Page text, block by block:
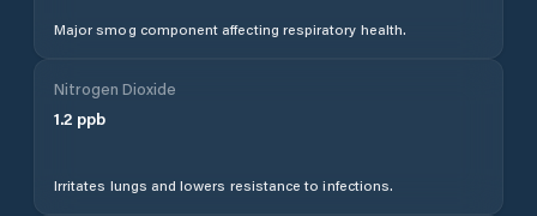
Major smog component affecting respiratory health.
Nitrogen Dioxide
1.2 ppb
Irritates lungs and lowers resistance to infections.